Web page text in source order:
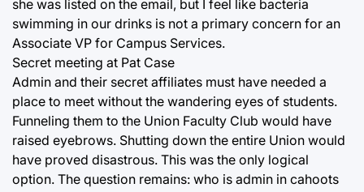
she was listed on the email, but I feel like bacteria
swimming in our drinks is not a primary concern for an
Associate VP for Campus Services.
Secret meeting at Pat Case
Admin and their secret affiliates must have needed a
place to meet without the wandering eyes of students.
Funneling them to the Union Faculty Club would have
raised eyebrows. Shutting down the entire Union would
have proved disastrous. This was the only logical
option. The question remains: who is admin in cahoots